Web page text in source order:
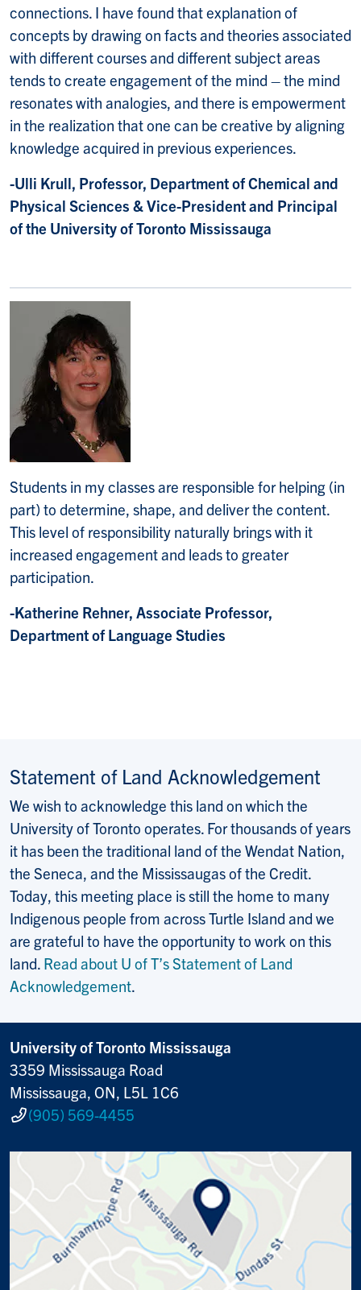
connections. I have found that explanation of
concepts by drawing on facts and theories associated
with different courses and different subject areas
tends to create engagement of the mind – the mind
resonates with analogies, and there is empowerment
in the realization that one can be creative by aligning
knowledge acquired in previous experiences.
-Ulli Krull, Professor, Department of Chemical and
Physical Sciences & Vice-President and Principal
of the University of Toronto Mississauga
Students in my classes are responsible for helping (in
part) to determine, shape, and deliver the content.
This level of responsibility naturally brings with it
increased engagement and leads to greater
participation.
-Katherine Rehner, Associate Professor,
Department of Language Studies
Statement of Land Acknowledgement
We wish to acknowledge this land on which the
University of Toronto operates. For thousands of years
it has been the traditional land of the Wendat Nation,
the Seneca, and the Mississaugas of the Credit.
Today, this meeting place is still the home to many
Indigenous people from across Turtle Island and we
are grateful to have the opportunity to work on this
land. Read about U of T’s Statement of Land
Acknowledgement.
University of Toronto Mississauga
3359 Mississauga Road
Mississauga, ON, L5L 1C6
(905) 569-4455